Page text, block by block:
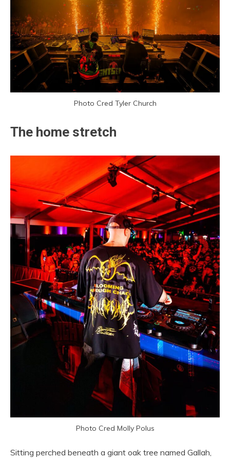
Photo Cred Tyler Church
The home stretch
Photo Cred Molly Polus
Sitting perched beneath a giant oak tree named Gallah,